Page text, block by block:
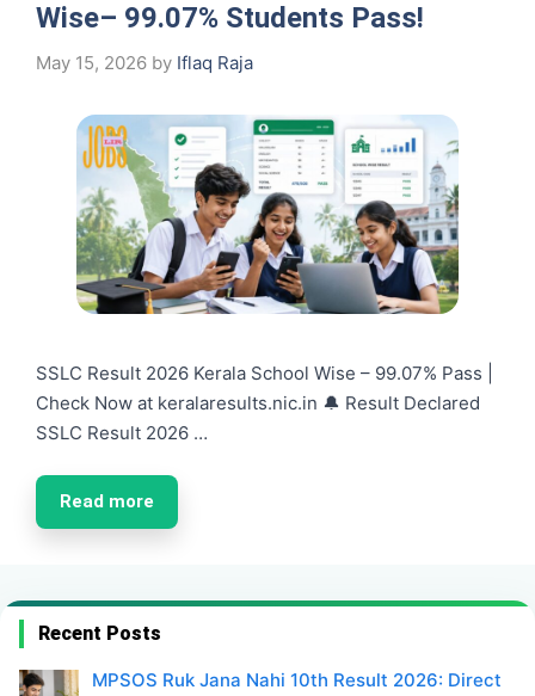
Wise– 99.07% Students Pass!
May 15, 2026 by Iflaq Raja
SSLC Result 2026 Kerala School Wise – 99.07% Pass |
Check Now at keralaresults.nic.in 🔔 Result Declared
SSLC Result 2026 …
Read more
Recent Posts
MPSOS Ruk Jana Nahi 10th Result 2026: Direct